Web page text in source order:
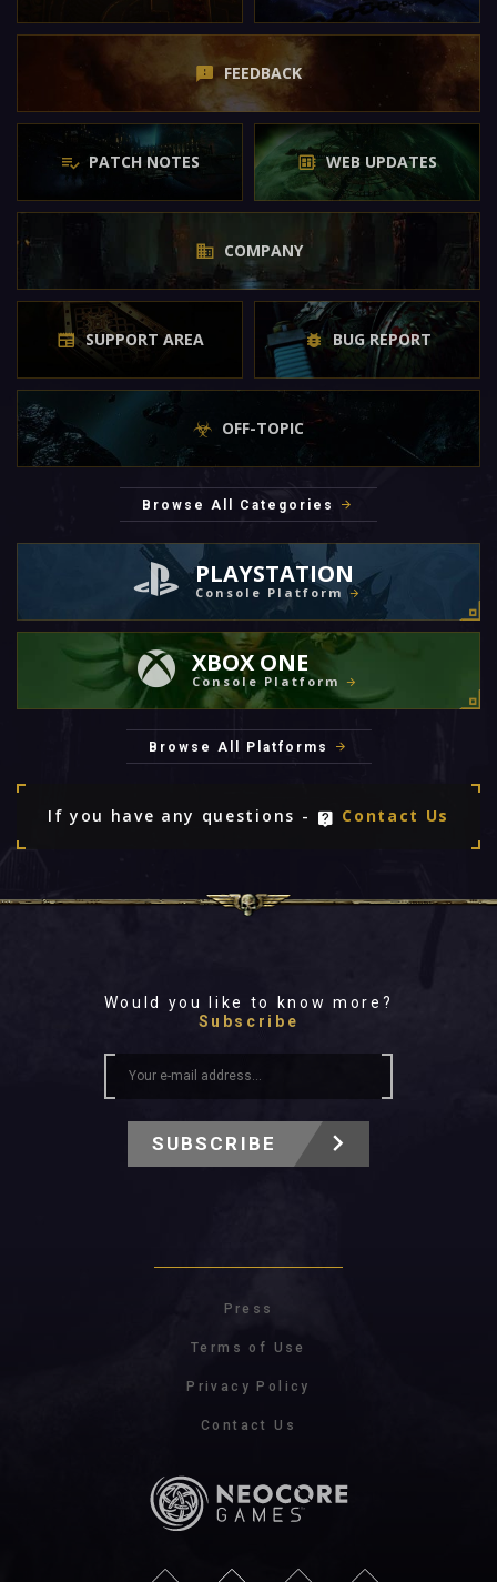
FEEDBACK
PATCH NOTES WEB UPDATES
COMPANY
SUPPORT AREA BUG REPORT
OFF-TOPIC
Browse All Categories
PLAYSTATION
Console Platform
XBOX ONE
Console Platform
Browse All Platforms
If you have any questions - Contact Us
Would you like to know more?
Subscribe
SUBSCRIBE
Press
Terms of Use
Privacy Policy
Contact Us